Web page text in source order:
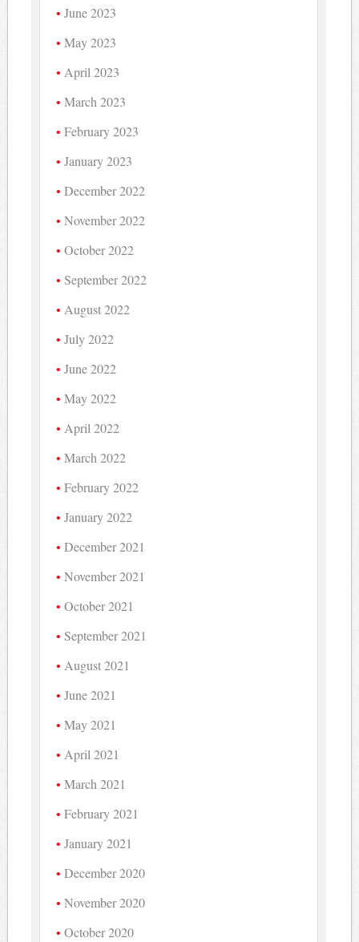
June 2023
May 2023
April 2023
March 2023
February 2023
January 2023
December 2022
November 2022
October 2022
September 2022
August 2022
July 2022
June 2022
May 2022
April 2022
March 2022
February 2022
January 2022
December 2021
November 2021
October 2021
September 2021
August 2021
June 2021
May 2021
April 2021
March 2021
February 2021
January 2021
December 2020
November 2020
October 2020